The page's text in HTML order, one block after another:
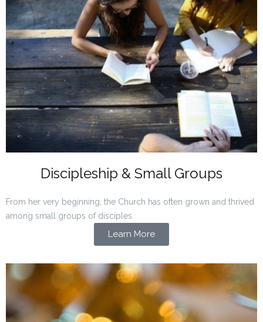
Discipleship & Small Groups
From her very beginning, the Church has often grown and thrived
among small groups of disciples.
Learn More